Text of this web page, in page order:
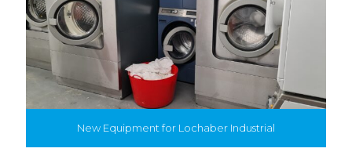
New Equipment for Lochaber Industrial